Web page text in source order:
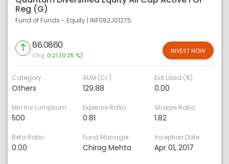
Reg (G)
Fund of Funds - Equity | INF082J01275
86.0860
Chg: 0.21 (0.25 %)
INVEST NOW
Category
Others
AUM (Cr.)
129.88
Exit Load (%)
0.00
Min Inv Lumpsum
500
Expense Ratio
0.81
Sharpe Ratio
1.82
Beta Ratio
0.00
Fund Manager
Chirag Mehta
Inception Date
Apr 01, 2017